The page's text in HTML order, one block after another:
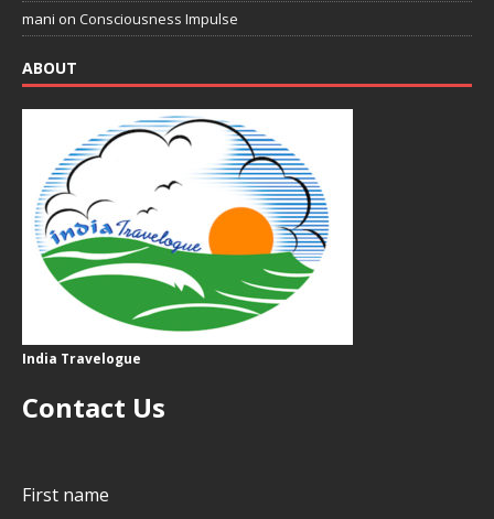
mani on Consciousness Impulse
ABOUT
India Travelogue
Contact Us
First name